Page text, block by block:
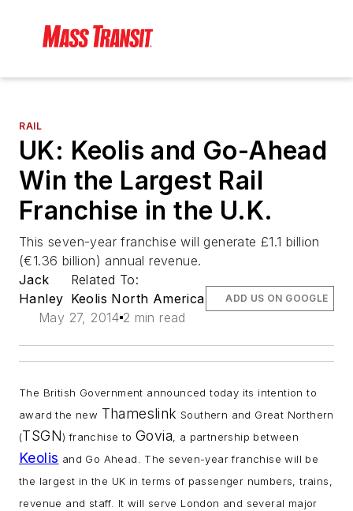
RAIL
UK: Keolis and Go-Ahead
Win the Largest Rail
Franchise in the U.K.
This seven-year franchise will generate £1.1 billion
(€1.36 billion) annual revenue.
Jack
Hanley
Related To:
Keolis North America
May 27, 2014 2 min read
ADD US ON GOOGLE
The British Government announced today its intention to
award the new Thameslink Southern and Great Northern
(TSGN) franchise toGovia, a partnership between
Keolis and Go Ahead. The seven-year franchise will be
the largest in the UK in terms of passenger numbers, trains,
revenue and staff. It will serve London and several major